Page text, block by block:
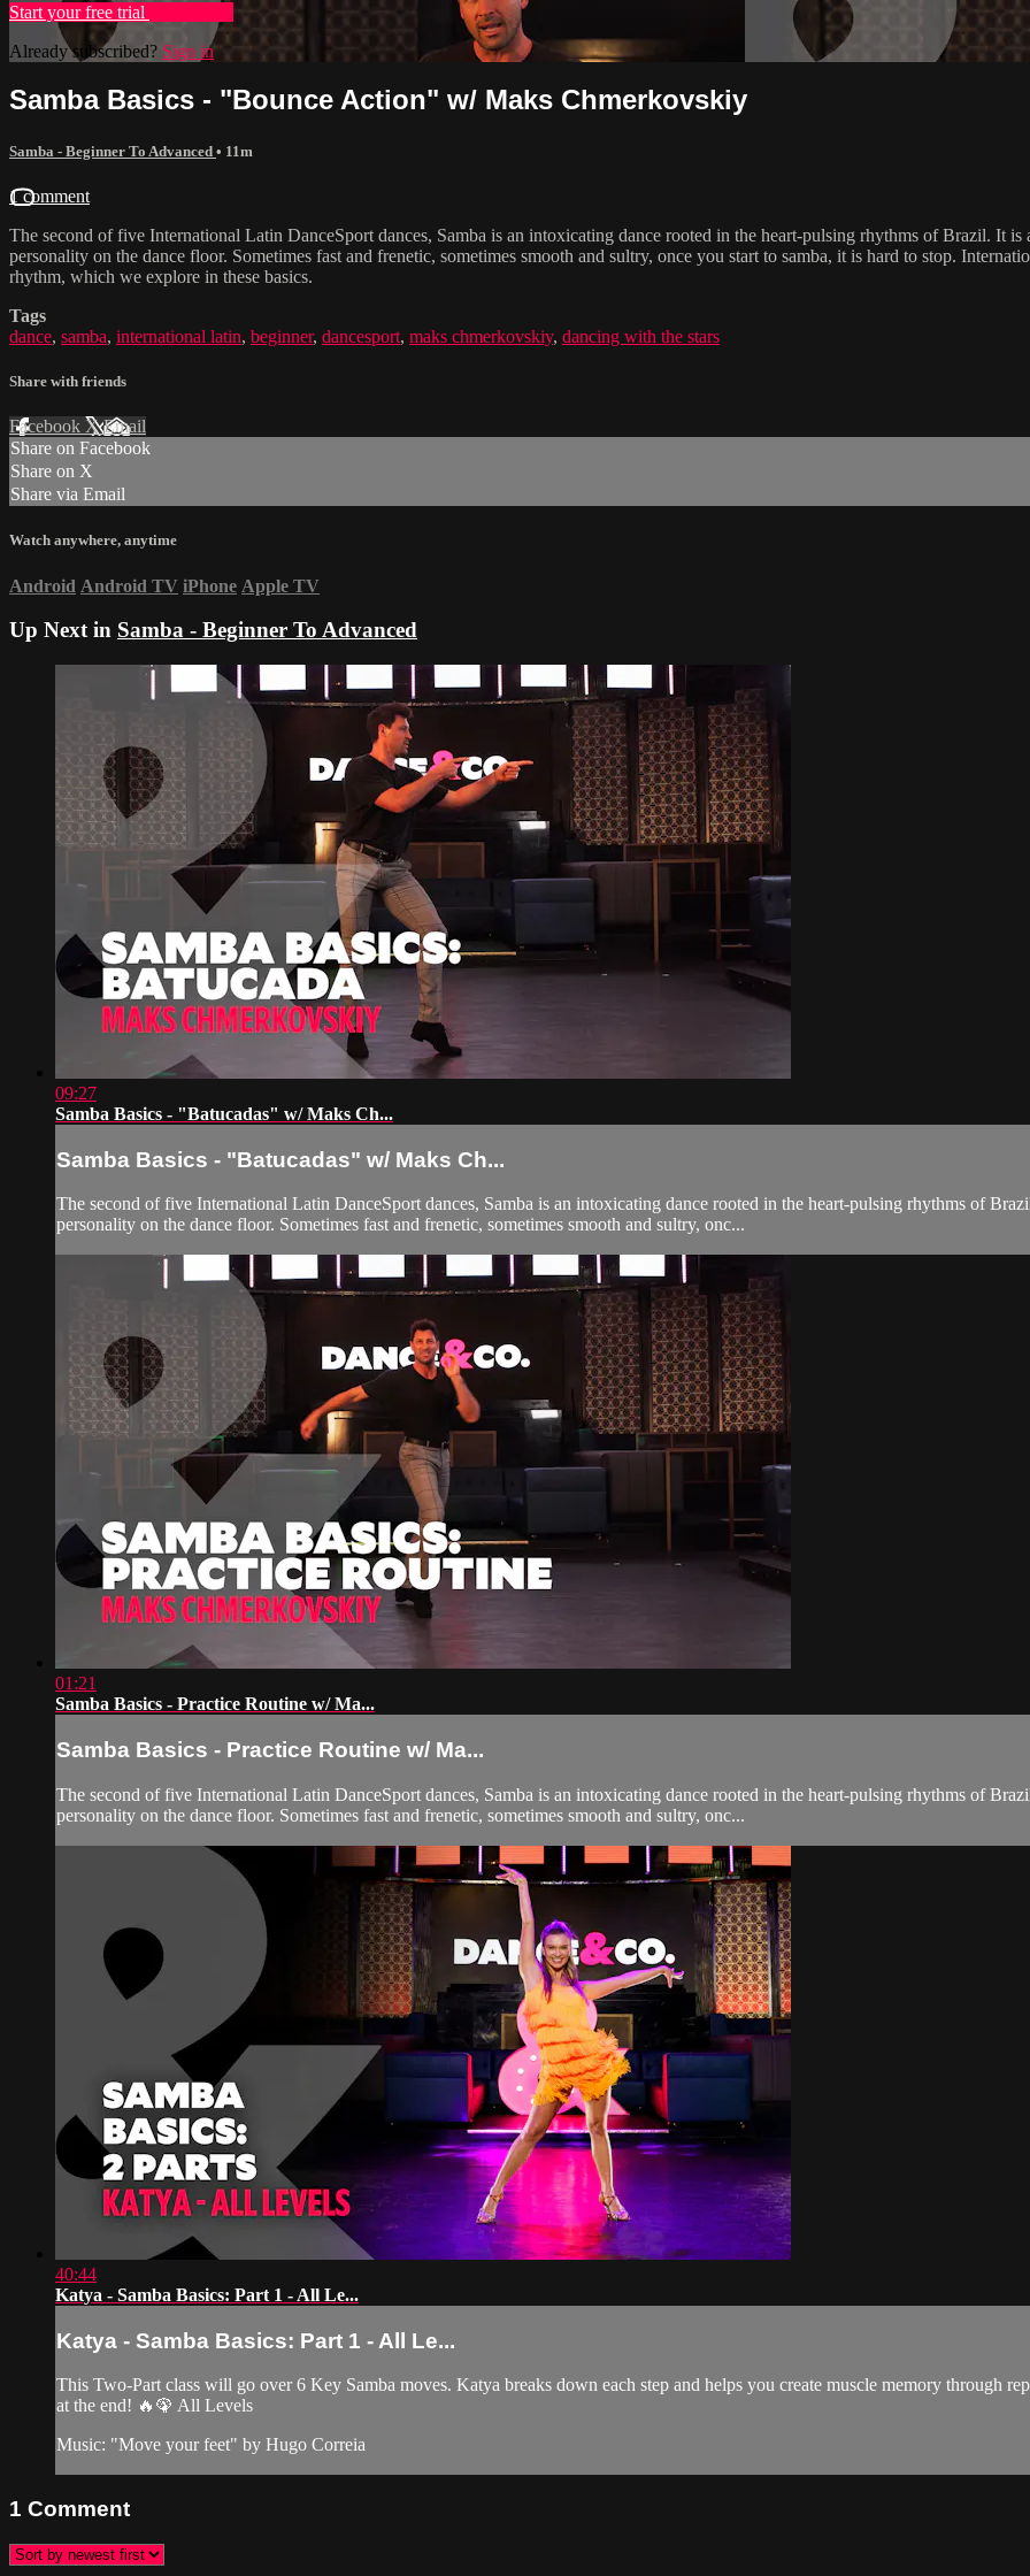
Start your free trial
Already subscribed? Sign in
Samba Basics - "Bounce Action" w/ Maks Chmerkovskiy
Samba - Beginner To Advanced • 11m
1 comment
The second of five International Latin DanceSport dances, Samba is an intoxicating dance rooted in the heart-pulsing rhythms of Brazil. It
personality on the dance floor. Sometimes fast and frenetic, sometimes smooth and sultry, once you start to samba, it is hard to stop.
rhythm, which we explore in these basics.
Tags
dance, samba, international latin, beginner, dancesport, maks chmerkovskiy, dancing with the stars
Share with friends
Facebook XEmail
Share on Facebook
Share on X
Share via Email
Watch anywhere, anytime
Android Android TV iPhone Apple TV
Up Next in Samba - Beginner To Advanced
09:27
Samba Basics - "Batucadas" w/ Maks Ch...
Samba Basics - "Batucadas" w/ Maks Ch...
The second of five International Latin DanceSport dances, Samba is an intoxicating dance rooted in the heart-pulsing rhythms of
personality on the dance floor. Sometimes fast and frenetic, sometimes smooth and sultry, onc...
01:21
Samba Basics - Practice Routine w/ Ma...
Samba Basics - Practice Routine w/ Ma...
The second of five International Latin DanceSport dances, Samba is an intoxicating dance rooted in the heart-pulsing rhythms of
personality on the dance floor. Sometimes fast and frenetic, sometimes smooth and sultry, onc...
40:44
Katya - Samba Basics: Part 1 - All Le...
Katya - Samba Basics: Part 1 - All Le...
This Two-Part class will go over 6 Key Samba moves. Katya breaks down each step and helps you create muscle memory through
at the end! 🔥🦚 All Levels
Music: "Move your feet" by Hugo Correia
1 Comment